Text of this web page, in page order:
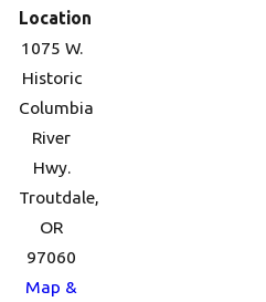
Location
1075 W.
Historic
Columbia
River
Hwy.
Troutdale,
OR
97060
Map &